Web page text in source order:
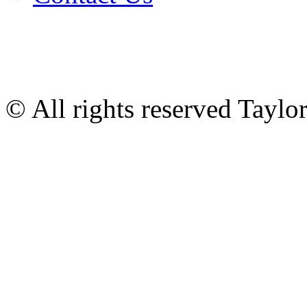
© All rights reserved